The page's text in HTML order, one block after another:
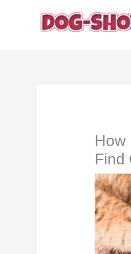
How
Find